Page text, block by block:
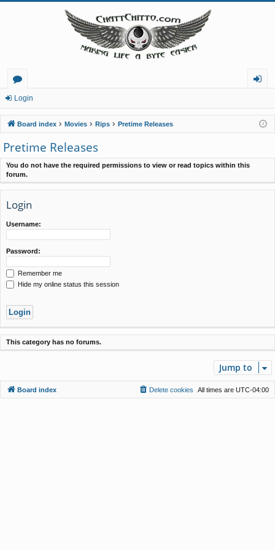
or
u
m
s
in
Login
Board index Movies Rips Pretime Releases
Pretime Releases
You do not have the required permissions to view or read topics within this
forum.
Login
Username:
Password:
Remember me
Hide my online status this session
This category has no forums.
Jump to
Board index All times are UTC-04:00
Delete cookies